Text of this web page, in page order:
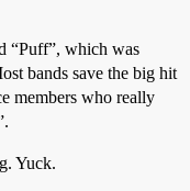
“Puff”, which was
bands save the big hit
members who really
Yuck.